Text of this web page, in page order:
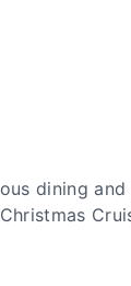
dining